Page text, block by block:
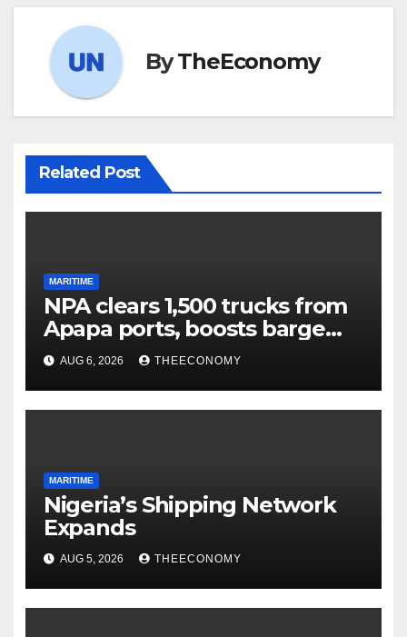
ByTheEconomy
Related Post
MARITIME
NPA clears 1,500 trucks from
Apapa ports, boosts barge
cargo to 30%
AUG 6, 2026 THEECONOMY
MARITIME
Nigeria’s Shipping Network
Expands
AUG 5, 2026 THEECONOMY